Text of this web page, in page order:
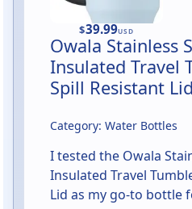
$39.99USD
Owala Stainless
Insulated Travel
Spill Resistant Lid
Category: Water Bottles
I tested the Owala
Insulated Travel
Lid as my go-to bottle